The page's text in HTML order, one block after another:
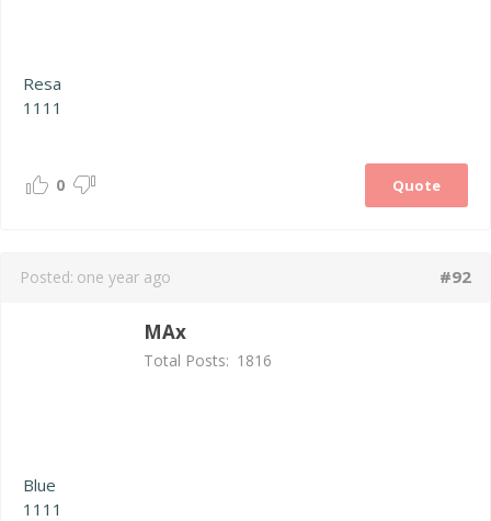
Resa
1111
Quote
0
Posted: one year ago #92
MAx
Total Posts: 1816
Blue
1111